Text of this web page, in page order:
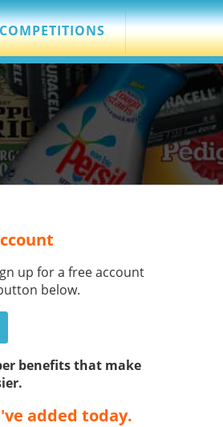
COMPETITIONS
up for a free account
below.
benefits that make
added today.